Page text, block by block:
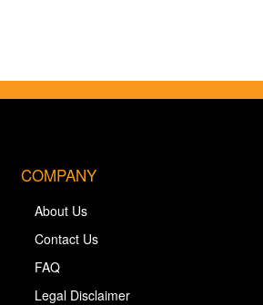
COMPANY
About Us
Contact Us
FAQ
Legal Disclaimer